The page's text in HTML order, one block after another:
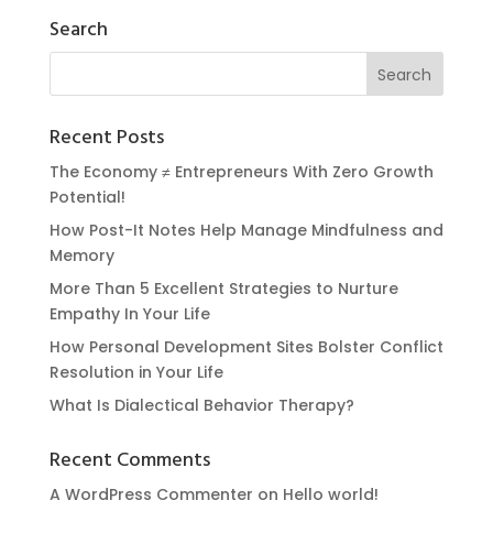
Search
Recent Posts
The Economy ≠ Entrepreneurs With Zero Growth
Potential!
How Post-It Notes Help Manage Mindfulness and
Memory
More Than 5 Excellent Strategies to Nurture
Empathy In Your Life
How Personal Development Sites Bolster Conflict
Resolution in Your Life
What Is Dialectical Behavior Therapy?
Recent Comments
A WordPress Commenter on Hello world!